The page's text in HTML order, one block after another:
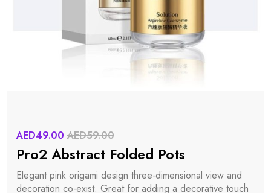
AED49.00 AED59.00
Pro2 Abstract Folded Pots
Elegant pink origami design three-dimensional view and
decoration co-exist. Great for adding a decorative touch